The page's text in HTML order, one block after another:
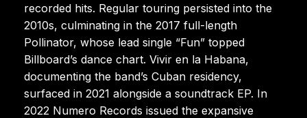
recorded hits. Regular touring persisted into the
2010s, culminating in the 2017 full-length
Pollinator, whose lead single “Fun” topped
Billboard’s dance chart. Vivir en la Habana,
documenting the band’s Cuban residency,
surfaced in 2021 alongside a soundtrack EP. In
2022 Numero Records issued the expansive